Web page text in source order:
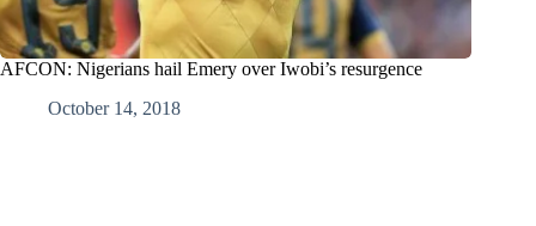
AFCON: Nigerians hail Emery over Iwobi’s resurgence
October 14, 2018